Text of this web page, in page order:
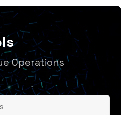
Operations